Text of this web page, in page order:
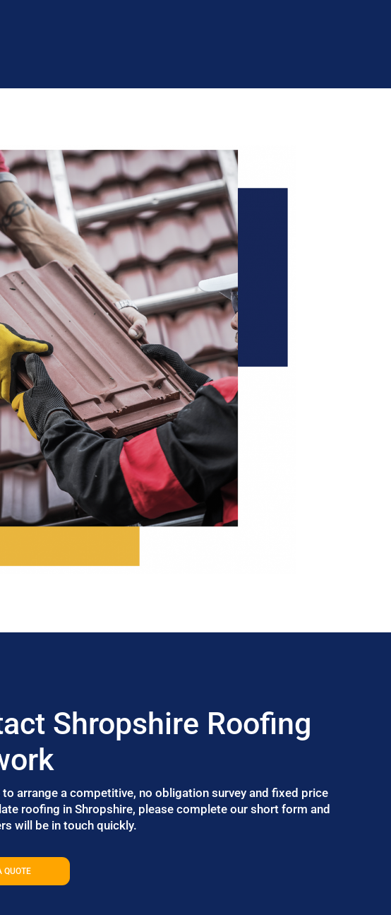
Shropshire Roofing
to arrange a competitive, no obligation survey and fixed price
roofing in Shropshire, please complete our short form and
will be in touch quickly.
QUOTE